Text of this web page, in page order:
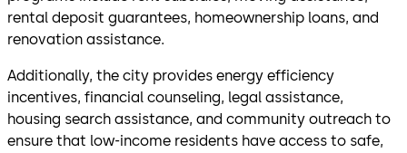
rental deposit guarantees, homeownership loans, and
renovation assistance.
Additionally, the city provides energy efficiency
incentives, financial counseling, legal assistance,
housing search assistance, and community outreach to
ensure that low-income residents have access to safe,